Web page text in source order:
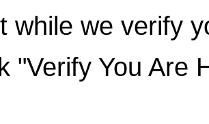
while we verify
"Verify You Are